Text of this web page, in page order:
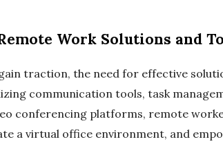
Work Solutions and
traction, the need for effective
communication tools, task
conferencing platforms, remote
a virtual office environment, and